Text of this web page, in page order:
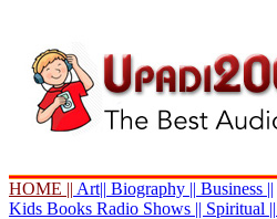
HOME || Art|| Biography || Business ||
Kids Books Radio Shows || Spiritual ||